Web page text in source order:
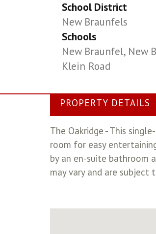
School District
New Braunfels
Schools
New Braunfel, New
Klein Road
PROPERTY DETAILS
The Oakridge - This
room for easy
by an en-suite bathroom
may vary and are